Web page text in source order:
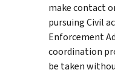
make contact
pursuing Civil
Enforcement
coordination
be taken